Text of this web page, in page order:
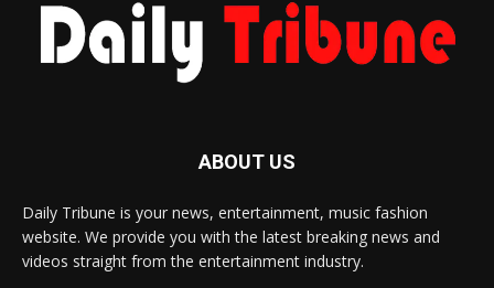
ABOUT US
Daily Tribune is your news, entertainment, music fashion
website. We provide you with the latest breaking news and
videos straight from the entertainment industry.